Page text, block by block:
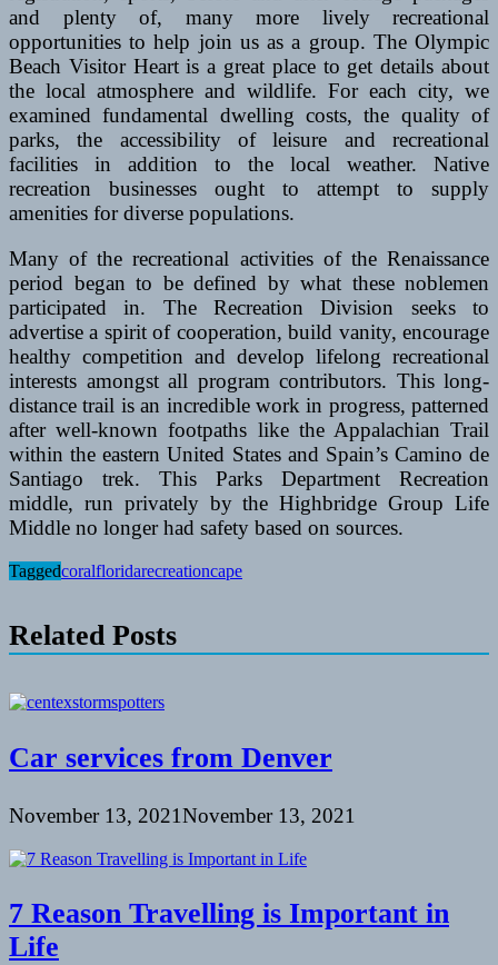
and plenty of, many more lively recreational
opportunities to help join us as a group. The Olympic
Beach Visitor Heart is a great place to get details about
the local atmosphere and wildlife. For each city, we
examined fundamental dwelling costs, the quality of
parks, the accessibility of leisure and recreational
facilities in addition to the local weather. Native
recreation businesses ought to attempt to supply
amenities for diverse populations.
Many of the recreational activities of the Renaissance
period began to be defined by what these noblemen
participated in. The Recreation Division seeks to
advertise a spirit of cooperation, build vanity, encourage
healthy competition and develop lifelong recreational
interests amongst all program contributors. This long-
distance trail is an incredible work in progress, patterned
after well-known footpaths like the Appalachian Trail
within the eastern United States and Spain’s Camino de
Santiago trek. This Parks Department Recreation
middle, run privately by the Highbridge Group Life
Middle no longer had safety based on sources.
Taggedcoralfloridarecreationcape
Related Posts
Car services from Denver
November 13, 2021November 13, 2021
7 Reason Travelling is Important in
Life